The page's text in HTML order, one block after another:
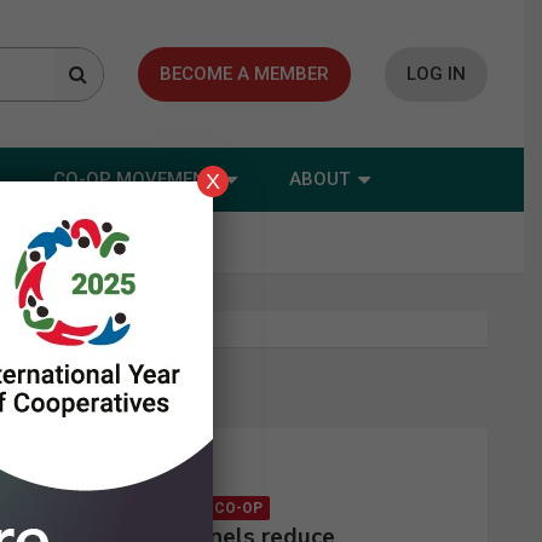
BECOME A MEMBER LOG IN
CO-OP MOVEMENT ABOUT
CONSUMER CO-OP
X